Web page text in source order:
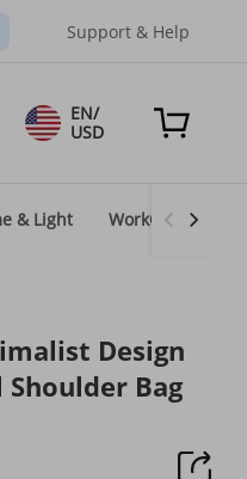
Support & Help
EN/
USD
& Light WorkGear
Design
Bag